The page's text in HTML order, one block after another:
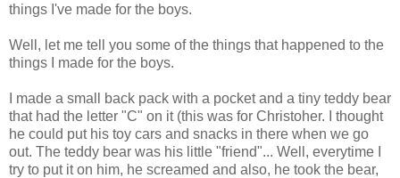
things I've made for the boys.
Well, let me tell you some of the things that happened to the
things I made for the boys.
I made a small back pack with a pocket and a tiny teddy bear
that had the letter "C" on it (this was for Christoher. I thought
he could put his toy cars and snacks in there when we go
out. The teddy bear was his little "friend"... Well, everytime I
try to put it on him, he screamed and also, he took the bear,